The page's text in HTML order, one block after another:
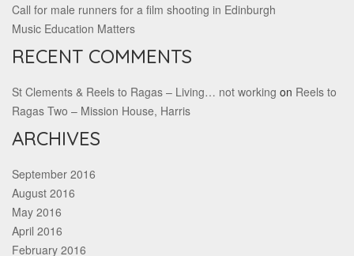
Call for male runners for a film shooting in Edinburgh
Music Education Matters
RECENT COMMENTS
St Clements & Reels to Ragas – Living… not working on Reels to
Ragas Two – Mission House, Harris
ARCHIVES
September 2016
August 2016
May 2016
April 2016
February 2016